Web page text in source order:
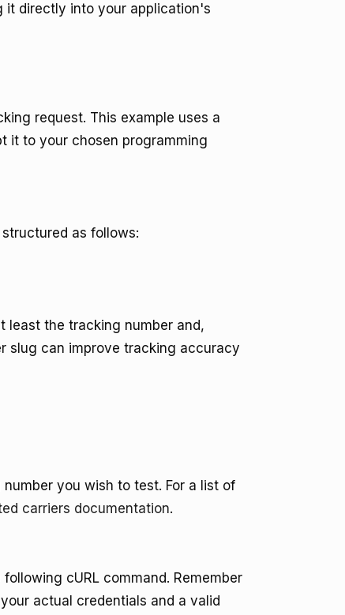
it directly into your application's
request. This example uses a
it to your chosen programming
as follows:
least the tracking number and,
slug can improve tracking accuracy
you wish to test. For a list of
carriers documentation.
cURL command. Remember
actual credentials and a valid